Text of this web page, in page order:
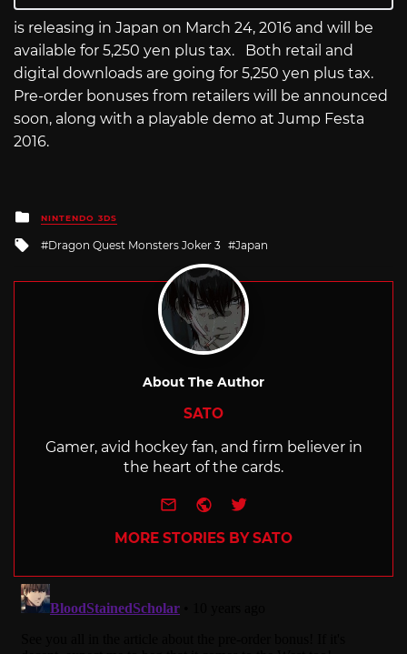
is releasing in Japan on March 24, 2016 and will be
available for 5,250 yen plus tax. Both retail and
digital downloads are going for 5,250 yen plus tax.
Pre-order bonuses from retailers will be announced
soon, along with a playable demo at Jump Festa
2016.
Posted
in
NINTENDO 3DS
Tagged
Dragon Quest Monsters Joker 3 Japan
About The Author
SATO
Gamer, avid hockey fan, and firm believer in
the heart of the cards.
e-mailWebsite
Twitter
MORE STORIES BY SATO